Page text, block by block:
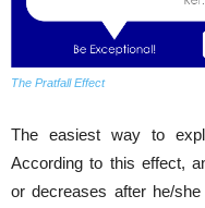
The Pratfall Effect
The easiest way to
According to this effect,
or decreases after he/